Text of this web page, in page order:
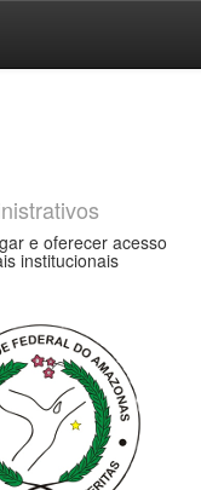
e oferecer acesso
institucionais